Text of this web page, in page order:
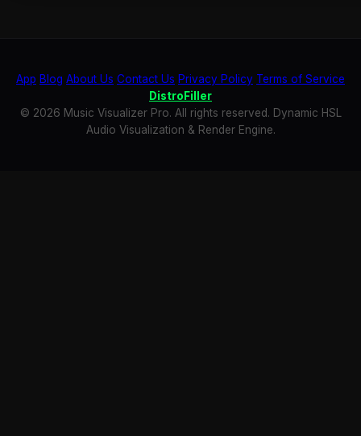
App Blog About Us Contact Us Privacy Policy Terms of Service
DistroFiller
© 2026 Music Visualizer Pro. All rights reserved. Dynamic HSL
Audio Visualization & Render Engine.